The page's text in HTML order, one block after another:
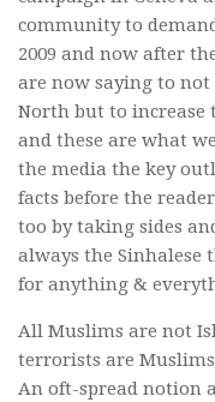
community to
2009 and now after
are now saying to
North but to increase
and these are what
the media the key
facts before the
too by taking sides
always the Sinhalese
for anything &
All Muslims are not
terrorists are Muslims
An oft-spread notion